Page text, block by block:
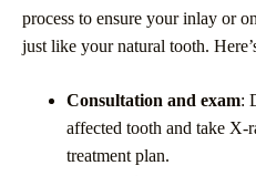
process to ensure your inlay or
just like your natural tooth.
Consultation and exam:
affected tooth and take X-
treatment plan.